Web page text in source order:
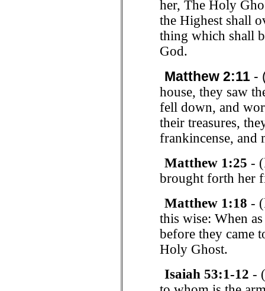
her, The Holy
the Highest shall
thing which shall
God.
Matthew 2:11 -
house, they saw
fell down, and
their treasures,
frankincense, and
Matthew 1:25 -
brought forth her
Matthew 1:18 -
this wise: When
before they came
Holy Ghost.
Isaiah 53:1-12 -